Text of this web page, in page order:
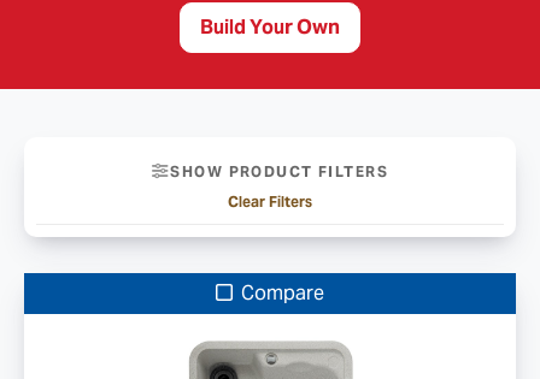
Build Your Own
SHOW PRODUCT FILTERS
Clear Filters
Compare